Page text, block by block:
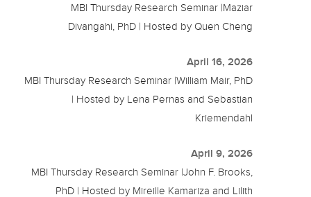
MBI Thursday Research Seminar |Maziar
Divangahi, PhD | Hosted by Quen Cheng
April 16, 2026
MBI Thursday Research Seminar |William Mair, PhD
| Hosted by Lena Pernas and Sebastian
Kriemendahl
April 9, 2026
MBI Thursday Research Seminar |John F. Brooks,
PhD | Hosted by Mireille Kamariza and Lilith